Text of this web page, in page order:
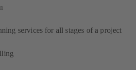
services for all stages of a project